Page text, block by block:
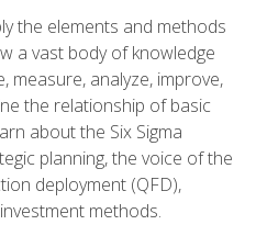
the elements and methods
a vast body of knowledge
measure, analyze, improve,
the relationship of basic
about the Six Sigma
planning, the voice of the
deployment (QFD),
methods.